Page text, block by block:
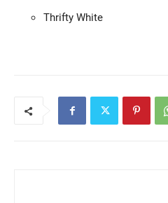
Thrifty White